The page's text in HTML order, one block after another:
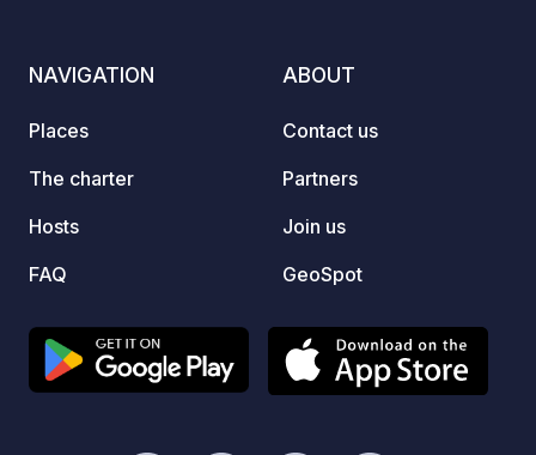
gully
NAVIGATION
Places
The charter
Hosts
FAQ
ABOUT
Contact us
Partners
Join us
GeoSpot